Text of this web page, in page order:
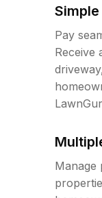
Pay
Receive
Manage